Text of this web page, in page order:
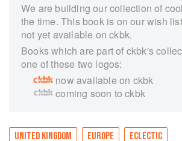
We are building our collection of
the time. This book is on our wish
not yet available on ckbk.
Books which are part of ckbk's
one of these two logos:
now available on ckbk
coming soon to ckbk
UNITED KINGDOM EUROPE ECLECTIC